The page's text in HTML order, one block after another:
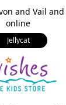
and Vail
online
Jellycat